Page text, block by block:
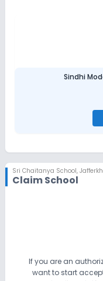
Sindhi
Sri Chaitanya School,
Claim School
If you are an
want to start